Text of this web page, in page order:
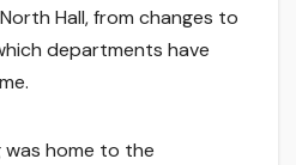
Hall, from changes to
departments have
was home to the